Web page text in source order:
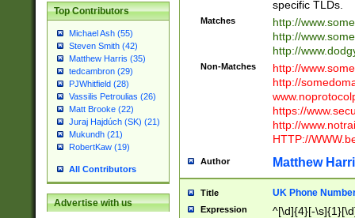
Top Contributors
Michael Ash (55)
Steven Smith (42)
Matthew Harris (35)
tedcambron (29)
PJWhitfield (28)
Vassilis Petroulias (26)
Matt Brooke (22)
Juraj Hajdúch (SK) (21)
Mukundh (21)
RobertKaw (19)
All Contributors
Advertise with us
specific TLDs.
Matches
http://
http://
http://
Non-Matches
http://
http://
https://
http://
HTTP://
Author Matthew
Title UK Phone
Expression ^[\d]{4}[-